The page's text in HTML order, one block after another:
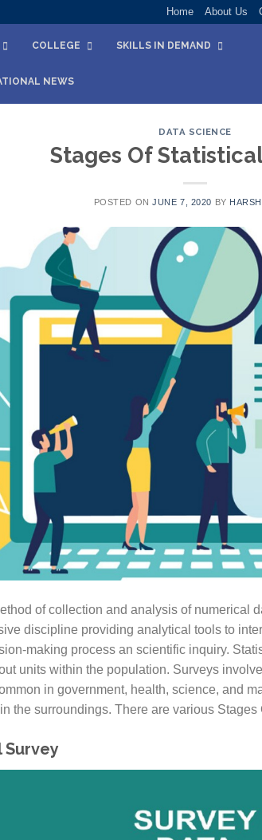
Home About Us
COLLEGE SKILLS IN DEMAND
NEWS
DATA SCIENCE
Stages Of
POSTED ONJUNE 7, 2020 BY
of collection and analysis of numerical
discipline providing analytical tools to
making process an scientific inquiry.
units within the population. Surveys
in government, health, science, and
the surroundings. There are various Stages
Survey